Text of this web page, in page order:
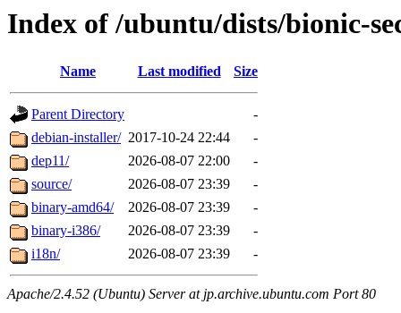
Index of /ubuntu/dists/bionic-
Name Last modified Size
Parent Directory
-
debian-installer/ 2017-10-24 22:44
-
dep11/
2026-08-07 22:00
-
source/
2026-08-07 23:39
-
binary-amd64/
2026-08-07 23:39
-
binary-i386/
2026-08-07 23:39
-
i18n/
2026-08-07 23:39 -
Apache/2.4.52 (Ubuntu) Server at jp.archive.ubuntu.com Port 80